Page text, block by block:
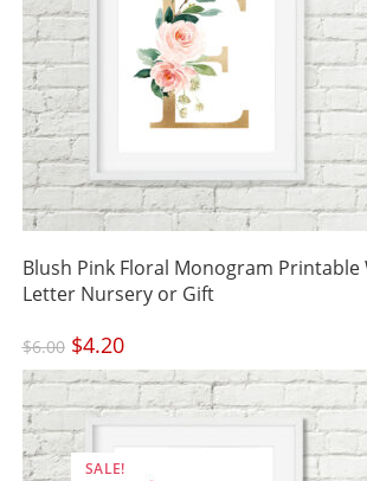
Blush Pink Floral Monogram Printable
Letter Nursery or Gift
$6.00 Original
price
was:
$6.00.
$4.20Current
price
$4.20.
SALE!